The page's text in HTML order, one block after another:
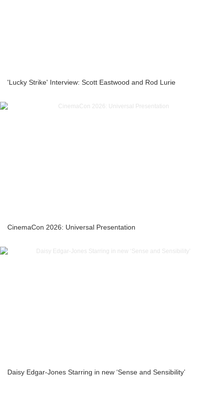
'Lucky Strike' Interview: Scott Eastwood and Rod Lurie
CinemaCon 2026: Universal Presentation
Daisy Edgar-Jones Starring in new ‘Sense and Sensibility’